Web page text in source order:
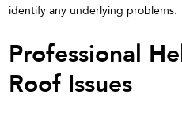
identify any underlying problems.
Professional
Roof Issues